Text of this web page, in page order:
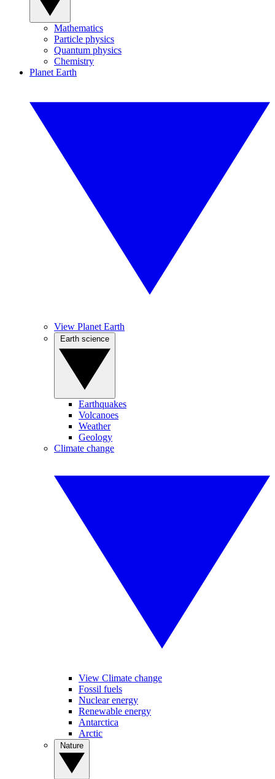
Mathematics
Particle physics
Quantum physics
Chemistry
Planet Earth
View Planet Earth
Earthquakes
Volcanoes
Weather
Geology
Climate change
View Climate change
Fossil fuels
Nuclear energy
Renewable energy
Antarctica
Arctic